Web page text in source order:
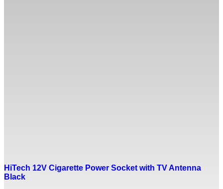
HiTech 12V Cigarette Power Socket with TV Antenna
Black